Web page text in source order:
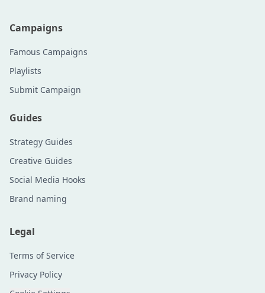
Campaigns
Famous Campaigns
Playlists
Submit Campaign
Guides
Strategy Guides
Creative Guides
Social Media Hooks
Brand naming
Legal
Terms of Service
Privacy Policy